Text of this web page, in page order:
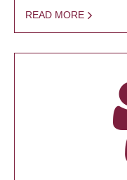
READ MORE